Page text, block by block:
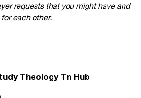
requests that you might have and
each other.
Theology Tn Hub